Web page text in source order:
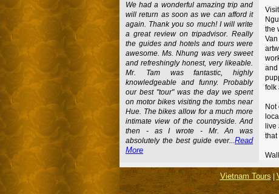
the
folk
Not
live
that
We had a wonderful amazing trip and
will return as soon as we can afford it
again. Thank you so much! I will write
a great review on tripadvisor. Really
the guides and hotels and tours were
awesome. Ms. Nhung was very sweet
and refreshingly honest, very likeable.
Mr. Tam was fantastic, highly
knowledgeable and funny. Probably
our best "tour" was the day we spent
on motor bikes visiting the tombs near
Hue. The bikes allow for a much more
intimate view of the countryside. And
then - as I wrote - Mr. An was
absolutely the best guide ever...Read
More
Vietnam Tours|